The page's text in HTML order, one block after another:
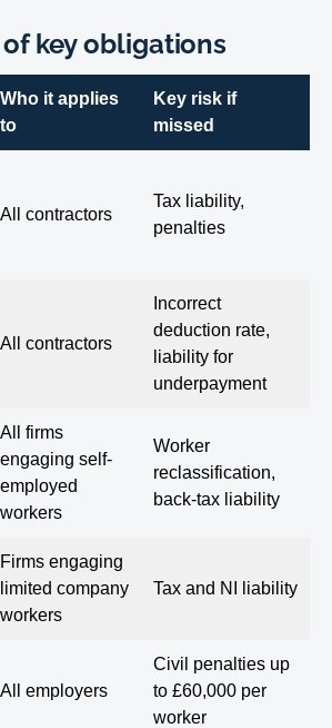
key obligations
Who it applies
to
Key risk if
missed
All contractors
Tax liability,
penalties
All contractors
Incorrect
deduction rate,
liability for
underpayment
All firms
engaging self-
employed
workers
Worker
reclassification,
back-tax liability
Firms engaging
limited company
workers
Tax and NI liability
All employers
Civil penalties up
to £60,000 per
worker